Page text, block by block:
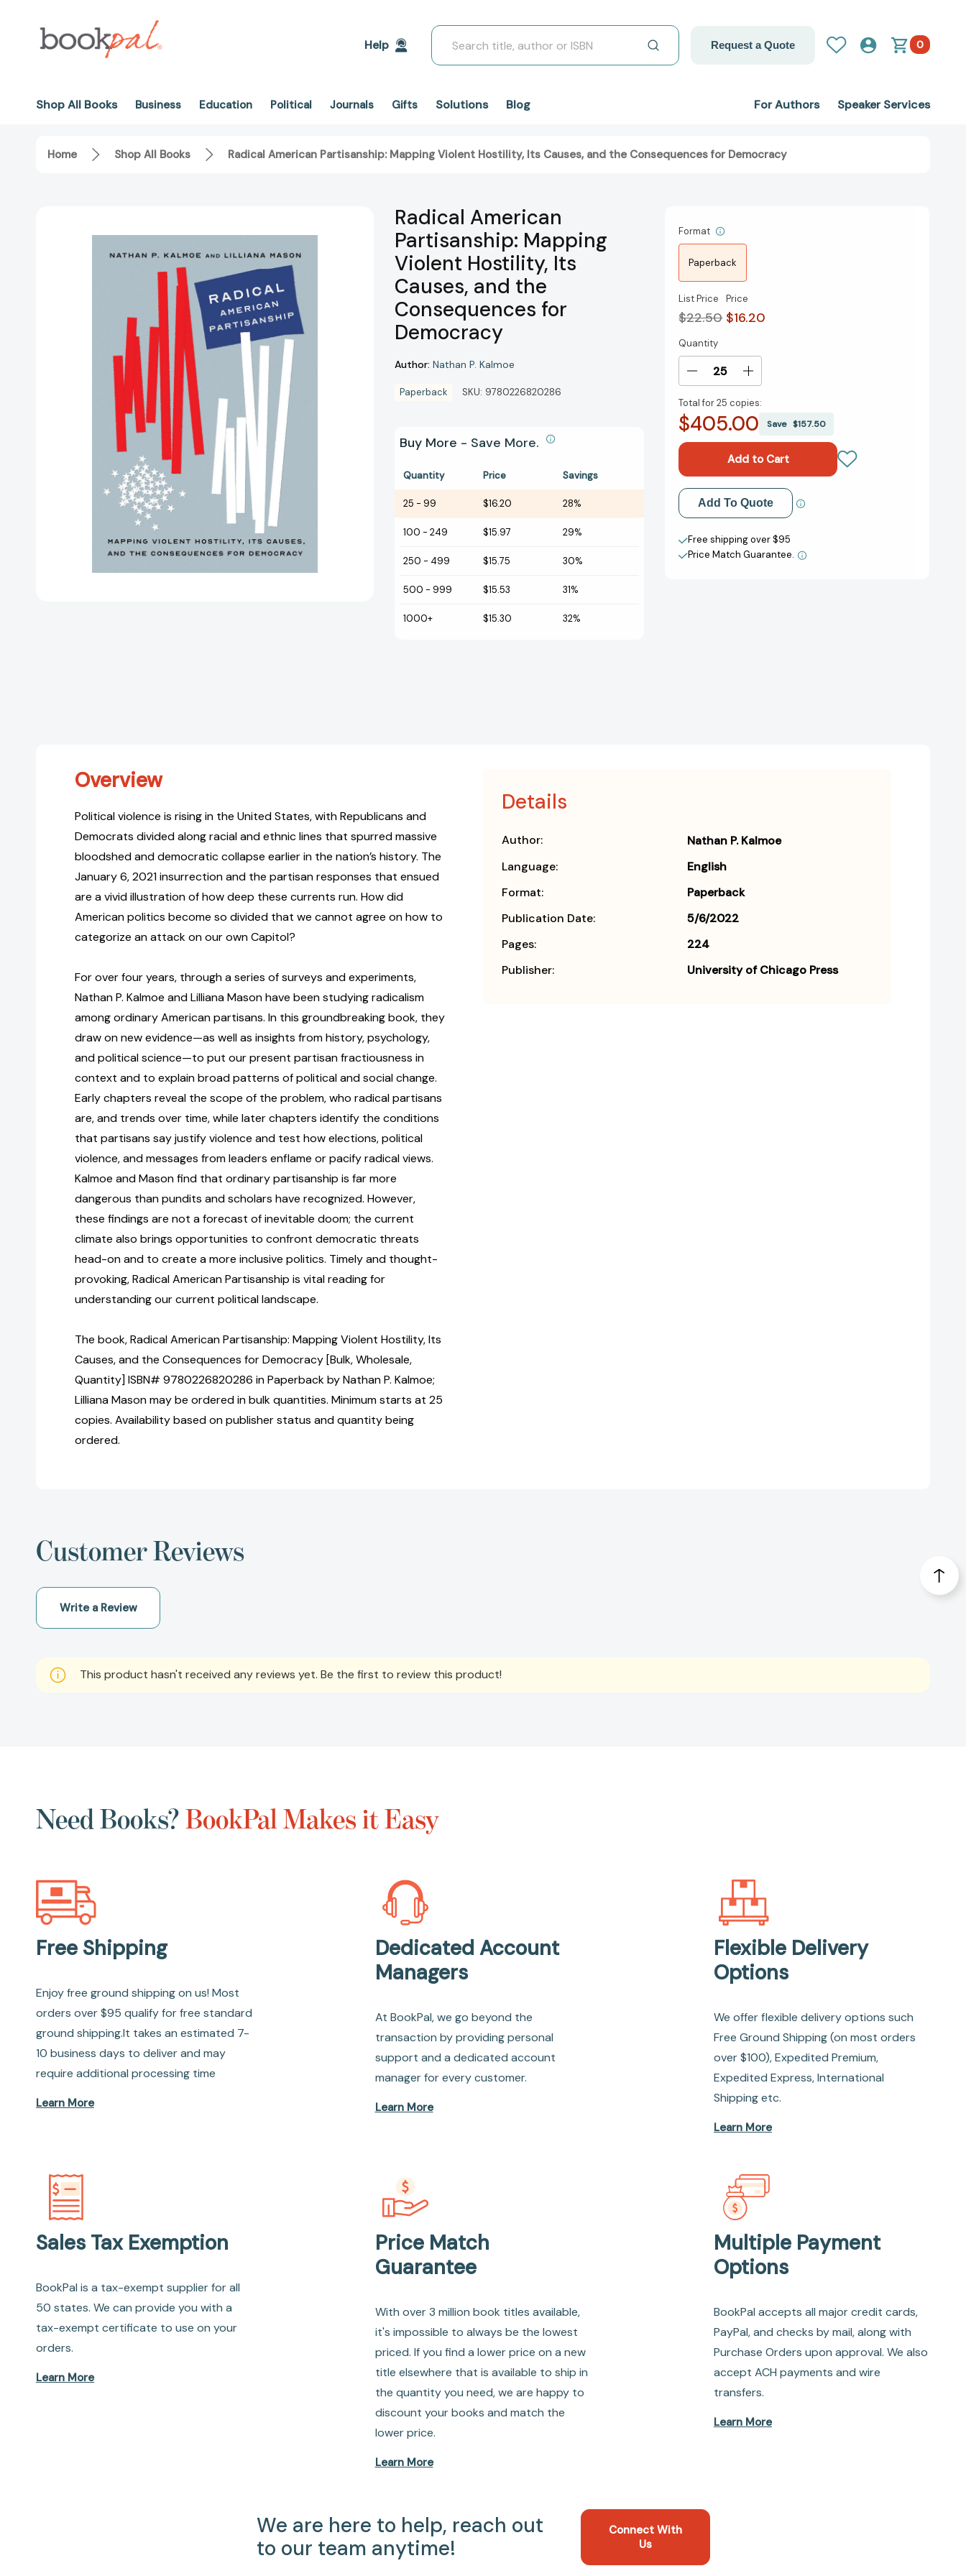
Help
Search
Request a Quote 0
Shop All Books Business Education Political Journals Gifts Solutions Blog For Authors Speaker Services
Home Shop All Books Radical American Partisanship: Mapping Violent Hostility, Its Causes, and the Consequences for Democracy
Radical American
Partisanship: Mapping
Violent Hostility, Its
Causes, and the
Consequences for
Democracy
Author: Nathan P. Kalmoe
Paperback SKU: 9780226820286
Buy More - Save More.
Quantity Price Savings
25 - 99 $16.20 28%
100 - 249 $15.97 29%
250 - 499 $15.75 30%
500 - 999 $15.53 31%
1000+ $15.30 32%
Format
Paperback
List Price
$22.50
Price
$16.20
Current
Stock:
Quantity
Decrease
of
Radical
Mapping
Violent
Hostility,
Its
Causes,
and
the
Increase
of
Radical
Mapping
Violent
Hostility,
Its
Causes,
and
the
Total for25 copies:
$405.00 Save$157.50
Add to My Wish List
Create New Wish List
View All Wish List
Add To Quote
Free shipping over $95
Price Match Guarantee.
Overview
Political violence is rising in the United States, with Republicans and
Democrats divided along racial and ethnic lines that spurred massive
bloodshed and democratic collapse earlier in the nation’s history. The
January 6, 2021 insurrection and the partisan responses that ensued
are a vivid illustration of how deep these currents run. How did
American politics become so divided that we cannot agree on how to
categorize an attack on our own Capitol?
For over four years, through a series of surveys and experiments,
Nathan P. Kalmoe and Lilliana Mason have been studying radicalism
among ordinary American partisans. In this groundbreaking book, they
draw on new evidence—as well as insights from history, psychology,
and political science—to put our present partisan fractiousness in
context and to explain broad patterns of political and social change.
Early chapters reveal the scope of the problem, who radical partisans
are, and trends over time, while later chapters identify the conditions
that partisans say justify violence and test how elections, political
violence, and messages from leaders enflame or pacify radical views.
Kalmoe and Mason find that ordinary partisanship is far more
dangerous than pundits and scholars have recognized. However,
these findings are not a forecast of inevitable doom; the current
climate also brings opportunities to confront democratic threats
head-on and to create a more inclusive politics. Timely and thought-
provoking, Radical American Partisanship is vital reading for
understanding our current political landscape.
The book, Radical American Partisanship: Mapping Violent Hostility, Its
Causes, and the Consequences for Democracy [Bulk, Wholesale,
Quantity] ISBN# 9780226820286 in Paperback by Nathan P. Kalmoe;
Lilliana Mason may be ordered in bulk quantities. Minimum starts at 25
copies. Availability based on publisher status and quantity being
ordered.
Details
Author:
Nathan P. Kalmoe
Language:
English
Format:
Paperback
Publication Date:
5/6/2022
Pages:
224
Publisher:
University of Chicago Press
Customer Reviews
Write a Review
This product hasn't received any reviews yet. Be the first to review this product!
Need Books?BookPal Makes it Easy
Free Shipping
Enjoy free ground shipping on us! Most
orders over $95 qualify for free standard
ground shipping.It takes an estimated 7-
10 business days to deliver and may
require additional processing time
Learn More
Dedicated Account
Managers
At BookPal, we go beyond the
transaction by providing personal
support and a dedicated account
manager for every customer.
Learn More
Flexible Delivery
Options
We offer flexible delivery options such
Free Ground Shipping (on most orders
over $100), Expedited Premium,
Expedited Express, International
Shipping etc.
Learn More
Sales Tax Exemption
BookPal is a tax-exempt supplier for all
50 states. We can provide you with a
tax-exempt certificate to use on your
orders.
Learn More
Price Match
Guarantee
With over 3 million book titles available,
it's impossible to always be the lowest
priced. If you find a lower price on a new
title elsewhere that is available to ship in
the quantity you need, we are happy to
discount your books and match the
lower price.
Learn More
Multiple Payment
Options
BookPal accepts all major credit cards,
PayPal, and checks by mail, along with
Purchase Orders upon approval. We also
accept ACH payments and wire
transfers.
Learn More
We are here to help, reach out
to our team anytime!
Connect With
Us